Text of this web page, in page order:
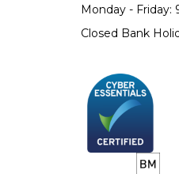
Monday - Friday:
Closed Bank